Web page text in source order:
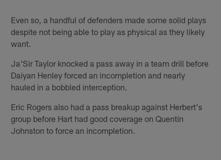
Even so, a handful of defenders made some solid plays
despite not being able to play as physical as they likely
want.
Ja'Sir Taylor knocked a pass away in a team drill before
Daiyan Henley forced an incompletion and nearly
hauled in a bobbled interception.
Eric Rogers also had a pass breakup against Herbert's
group before Hart had good coverage on Quentin
Johnston to force an incompletion.